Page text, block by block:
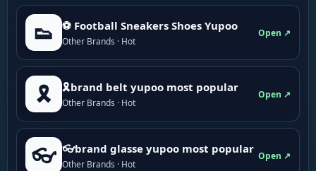
👟 ⚽ Football Sneakers Shoes Yupoo
Other Brands · Hot
Open ↗
🎗️ 🎗brand belt yupoo most popular
Other Brands · Hot
Open ↗
👓 👓brand glasse yupoo most popular
Other Brands · Hot
Open ↗